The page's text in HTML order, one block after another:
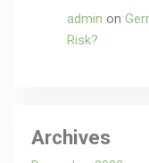
admin on
Risk?
Archives